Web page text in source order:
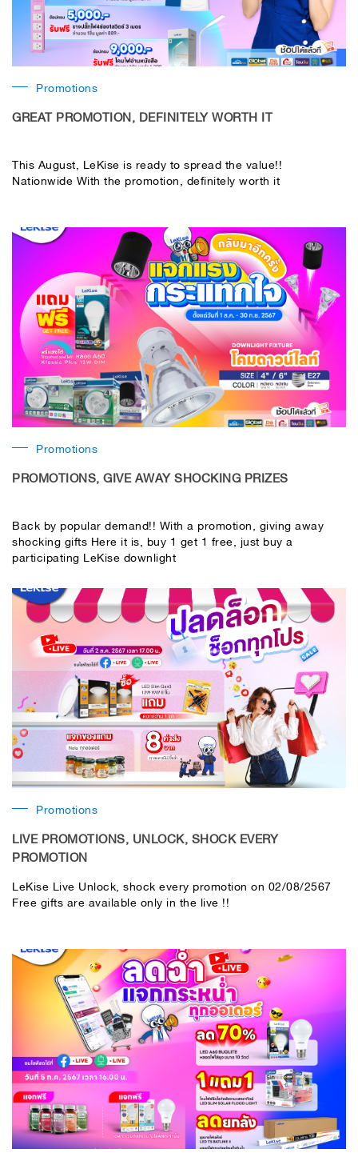
Promotions
GREAT PROMOTION, DEFINITELY WORTH IT
This August, LeKise is ready to spread the value!!
Nationwide With the promotion, definitely worth it
Promotions
PROMOTIONS, GIVE AWAY SHOCKING PRIZES
Back by popular demand!! With a promotion, giving away
shocking gifts Here it is, buy 1 get 1 free, just buy a
participating LeKise downlight
Promotions
LIVE PROMOTIONS, UNLOCK, SHOCK EVERY
PROMOTION
LeKise Live Unlock, shock every promotion on 02/08/2567
Free gifts are available only in the live !!